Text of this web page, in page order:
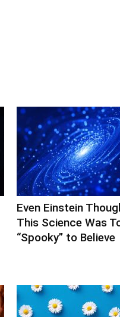
Even Einstein
This Science Was
“Spooky” to Believe